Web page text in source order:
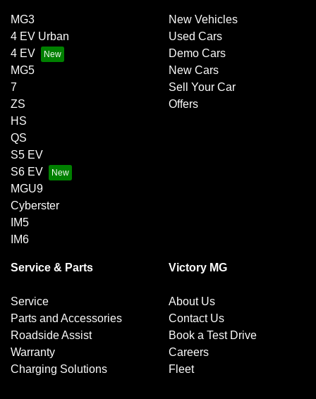
MG3
4 EV Urban
4 EV
MG5
7
ZS
HS
QS
S5 EV
S6 EV
MGU9
Cyberster
IM5
IM6
New Vehicles
Used Cars
Demo Cars
New Cars
Sell Your Car
Offers
Service & Parts
Service
Parts and Accessories
Roadside Assist
Warranty
Charging Solutions
Victory MG
About Us
Contact Us
Book a Test Drive
Careers
Fleet